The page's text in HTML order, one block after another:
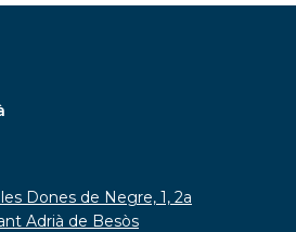
Dones de Negre, 1, 2a
Adrià de Besòs